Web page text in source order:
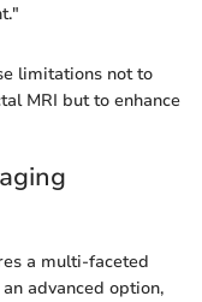
limitations not to
MRI but to enhance
a multi-faceted
advanced option,